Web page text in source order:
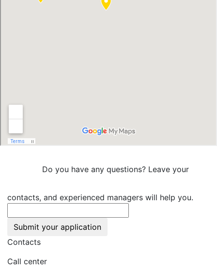
Do you have any questions? Leave your
contacts, and experienced managers will help you.
Submit your application
Contacts
Call center